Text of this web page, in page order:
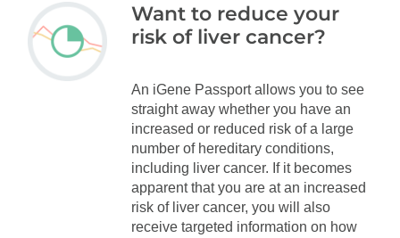
Want to reduce your
risk of liver cancer?
An iGene Passport allows you to see
straight away whether you have an
increased or reduced risk of a large
number of hereditary conditions,
including liver cancer. If it becomes
apparent that you are at an increased
risk of liver cancer, you will also
receive targeted information on how